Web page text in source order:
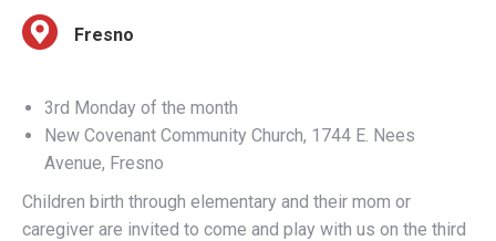
3rd Monday of the month
Avenue, Fresno
Children birth through elementary and their mom or
caregiver are invited to come and play with us on the third
Monday of each month. There will be lots of fun activities
for the kids while the moms connect with one another.